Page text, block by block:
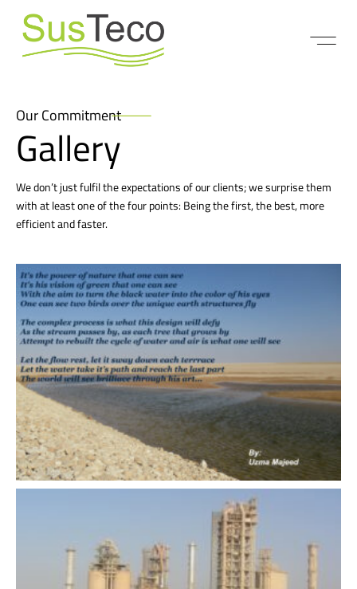
Our Commitment
Gallery
We don’t just fulfil the expectations of our clients; we surprise them
with at least one of the four points: Being the first, the best, more
efficient and faster.